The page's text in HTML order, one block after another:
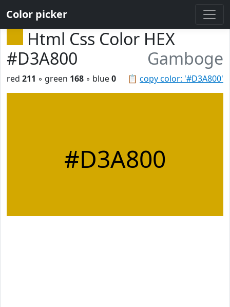
Color picker
Html Css Color HEX
#D3A800
Gamboge
📋 copy color: '#D3A800'
red 211 ◦ green 168 ◦ blue0
#D3A800